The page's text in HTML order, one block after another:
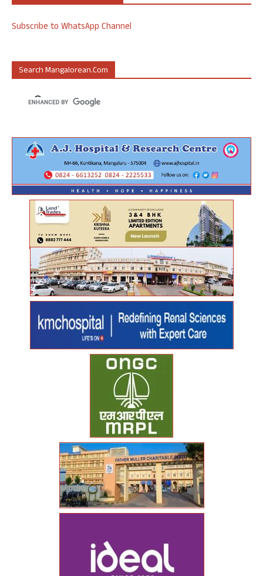
Subscribe to WhatsApp Channel
Search Mangalorean.com